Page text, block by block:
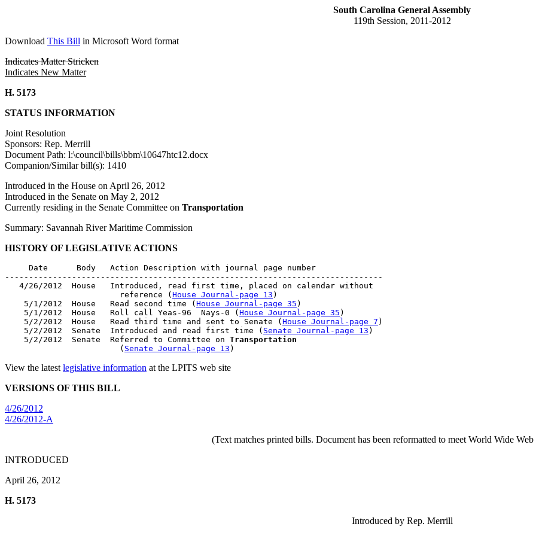
South Carolina General Assembly
119th Session, 2011-2012
Download This Bill in Microsoft Word format
Indicates Matter Stricken
Indicates New Matter
H. 5173
STATUS INFORMATION
Joint Resolution
Sponsors: Rep. Merrill
Document Path: l:\council\bills\bbm\10647htc12.docx
Companion/Similar bill(s): 1410
Introduced in the House on April 26, 2012
Introduced in the Senate on May 2, 2012
Currently residing in the Senate Committee on Transportation
Summary: Savannah River Maritime Commission
HISTORY OF LEGISLATIVE ACTIONS
     Date      Body   Action Description with journal page number
-------------------------------------------------------------------------------
   4/26/2012  House   Introduced, read first time, placed on calendar without
                        reference (
House Journal-page 13 )
    5/1/2012  House   Read second time (
House Journal-page 35 )
    5/1/2012  House   Roll call Yeas-96  Nays-0 (
House Journal-page 35 )
    5/2/2012  House   Read third time and sent to Senate (
House Journal-page 7 )
    5/2/2012  Senate  Introduced and read first time (
Senate Journal-page 13 )
    5/2/2012  Senate  Referred to Committee on
Transportation
                        (
Senate Journal-page 13
View the latest legislative information at the LPITS web site
VERSIONS OF THIS BILL
4/26/2012
4/26/2012-A
(Text matches printed bills. Document has been reformatted to meet World Wide
INTRODUCED
April 26, 2012
H. 5173
Introduced by Rep. Merrill